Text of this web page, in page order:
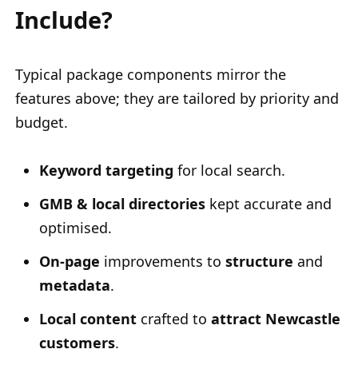
Include?
Typical package components mirror the
features above; they are tailored by priority and
budget.
Keyword targeting for local search.
GMB & local directories kept accurate and
optimised.
On-page improvements to structure and
metadata.
Local content crafted to attract Newcastle
customers.